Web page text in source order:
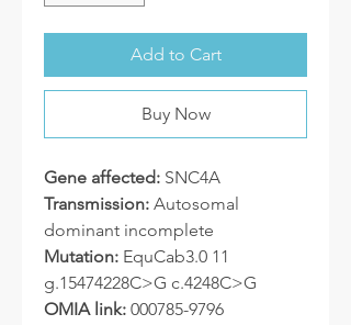
Add to Cart
Buy Now
Gene affected: SNC4A
Transmission: Autosomal
dominant incomplete
Mutation: EquCab3.0 11
g.15474228C>G c.4248C>G
OMIA link: 000785-9796